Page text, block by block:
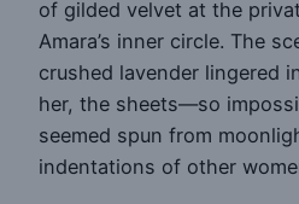
of gilded velvet at the
Amara’s inner circle. The
crushed lavender lingered
her, the sheets—so
seemed spun from
indentations of other